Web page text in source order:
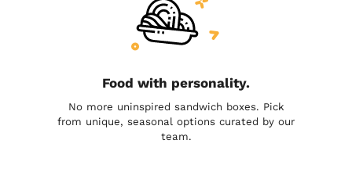
Food with personality.
No more uninspired sandwich boxes. Pick
from unique, seasonal options curated by our
team.